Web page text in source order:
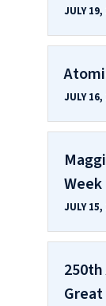
JULY
JULY
Week
JULY